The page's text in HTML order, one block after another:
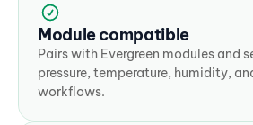
Module compatible
Pairs with Evergreen modules and
pressure, temperature, humidity,
workflows.